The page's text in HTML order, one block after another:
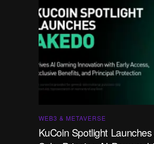
WEB3 & METAVERSE
KuCoin Spotlight